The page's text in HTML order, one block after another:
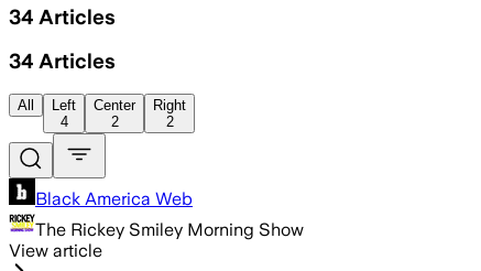
34 Articles
34 Articles
All
Left
4
Center
2
Right
2
Black America Web
The Rickey Smiley Morning Show
View article